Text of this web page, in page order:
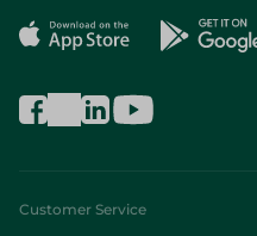
Customer Service